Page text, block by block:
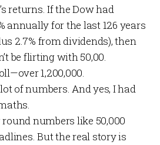
returns. If the Dow had
annually for the last 126 years
2.7% from dividends), then
be flirting with 50,00.
1,200,000.
of numbers. And yes, I had
round numbers like 50,000
But the real story is